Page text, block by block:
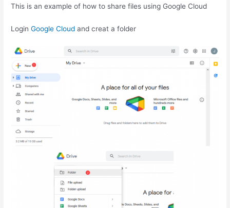
This is an example of how to share files using Google Cloud
LoginGoogle Cloud and creat a folder